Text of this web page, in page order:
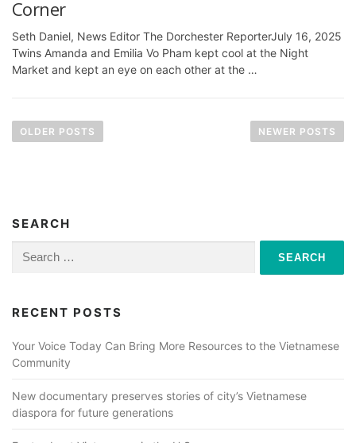
Corner
Seth Daniel, News Editor The Dorchester ReporterJuly 16, 2025
Twins Amanda and Emilia Vo Pham kept cool at the Night
Market and kept an eye on each other at the …
o
n
a
g
a
t
i
o
OLDER POSTS NEWER POSTS
SEARCH
Search
for:
RECENT POSTS
Your Voice Today Can Bring More Resources to the Vietnamese
Community
New documentary preserves stories of city’s Vietnamese
diaspora for future generations